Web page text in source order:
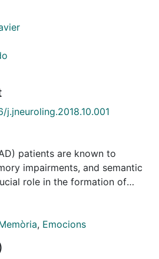
j.jneuroling.2018.10.001
patients are known to
impairments, and semantic
role in the formation of
healthy volunteers with an
Deese-Roediger-McDermott
were presented with three
, Emocions